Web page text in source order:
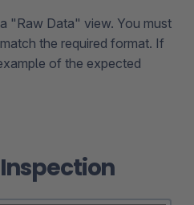
"Raw Data" view. You must
the required format. If
of the expected